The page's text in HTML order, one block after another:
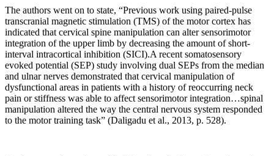
The authors went on to state, “Previous work using paired-pulse
transcranial magnetic stimulation (TMS) of the motor cortex has
indicated that cervical spine manipulation can alter sensorimotor
integration of the upper limb by decreasing the amount of short-
interval intracortical inhibition (SICI).A recent somatosensory
evoked potential (SEP) study involving dual SEPs from the median
and ulnar nerves demonstrated that cervical manipulation of
dysfunctional areas in patients with a history of reoccurring neck
pain or stiffness was able to affect sensorimotor integration…spinal
manipulation altered the way the central nervous system responded
to the motor training task” (Daligadu et al., 2013, p. 528).